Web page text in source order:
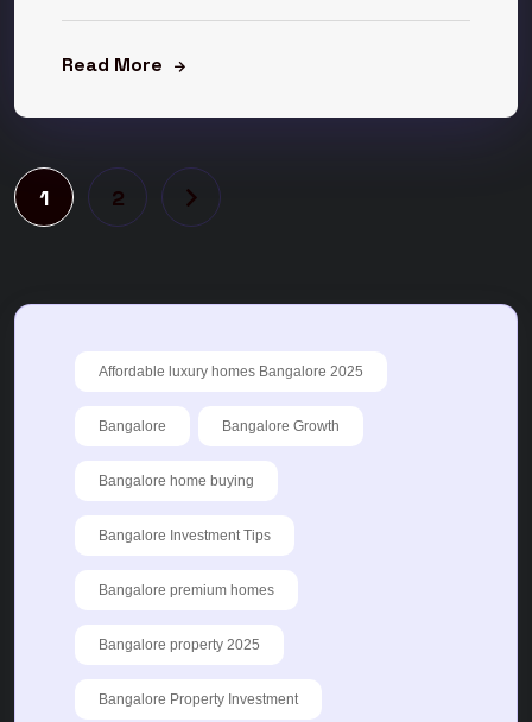
Read More
1 2
Affordable luxury homes Bangalore 2025
Bangalore Bangalore Growth
Bangalore home buying
Bangalore Investment Tips
Bangalore premium homes
Bangalore property 2025
Bangalore Property Investment